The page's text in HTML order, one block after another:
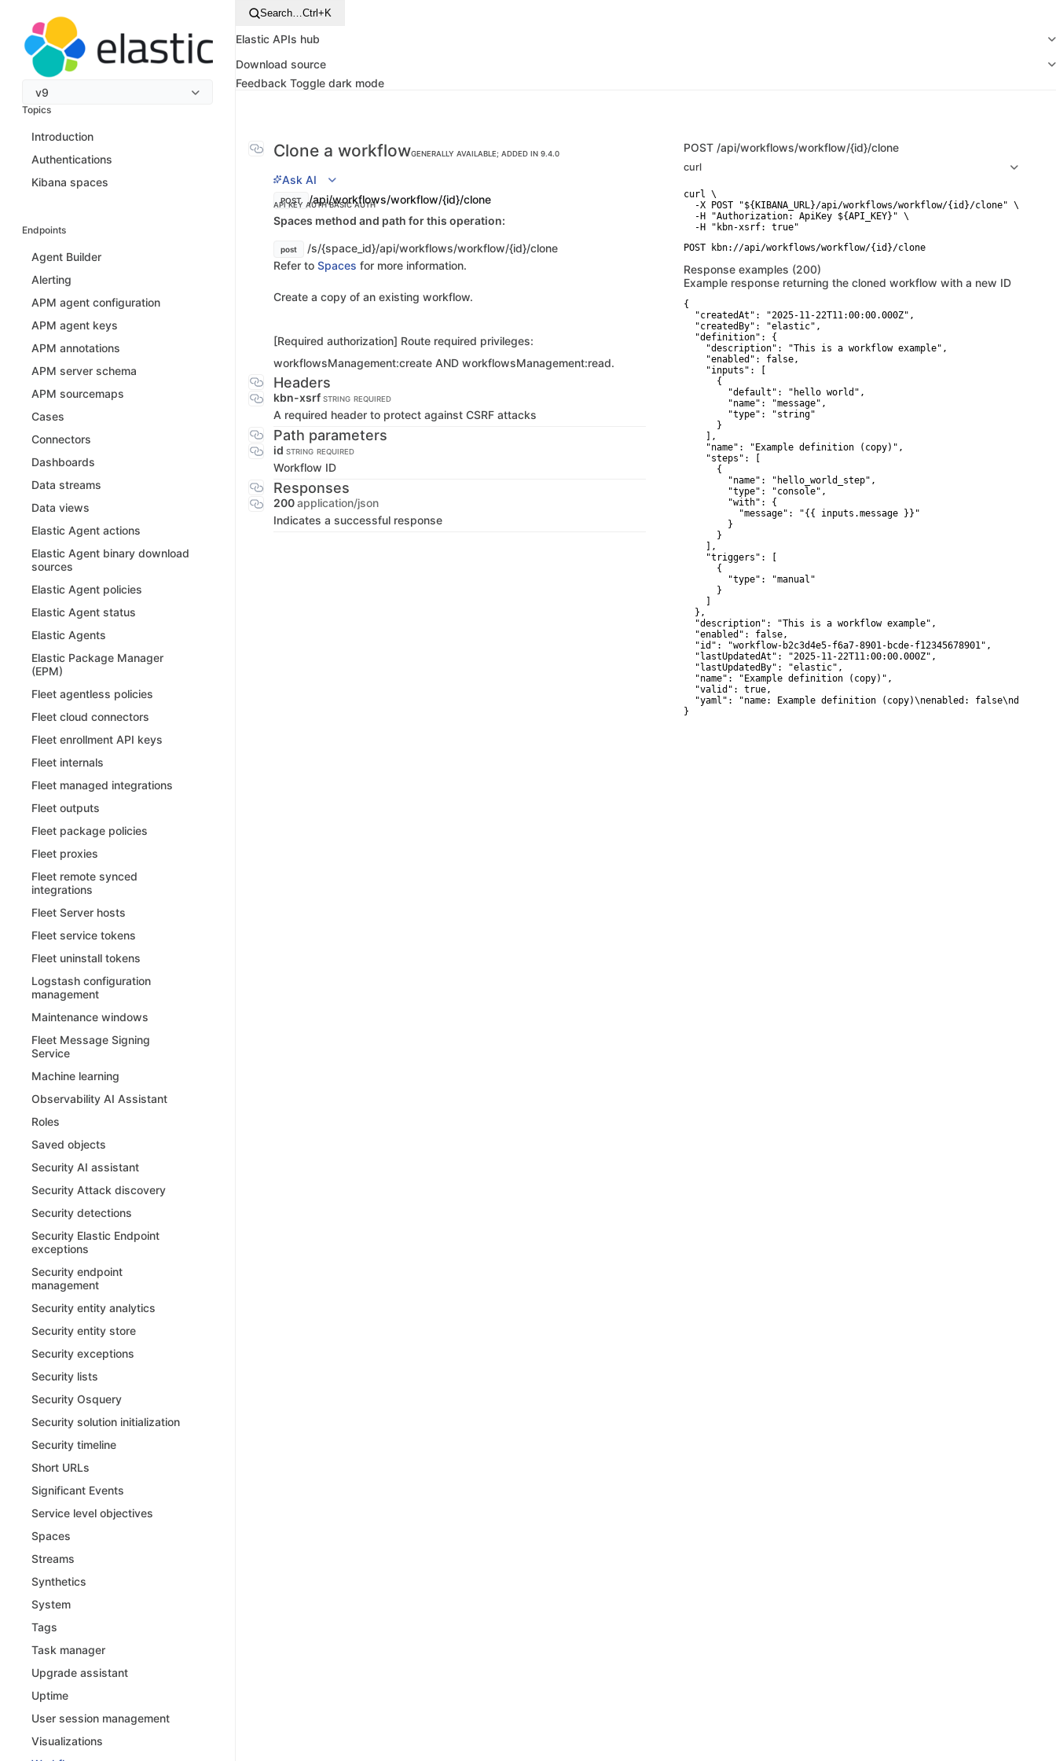
v9
Topics
Introduction
Authentications
Kibana spaces
Endpoints
Agent Builder
Alerting
APM agent configuration
APM agent keys
APM annotations
APM server schema
APM sourcemaps
Cases
Connectors
Dashboards
Data streams
Data views
Elastic Agent actions
Elastic Agent binary download
sources
Elastic Agent policies
Elastic Agent status
Elastic Agents
Elastic Package Manager
(EPM)
Fleet agentless policies
Fleet cloud connectors
Fleet enrollment API keys
Fleet internals
Fleet managed integrations
Fleet outputs
Fleet package policies
Fleet proxies
Fleet remote synced
integrations
Fleet Server hosts
Fleet service tokens
Fleet uninstall tokens
Logstash configuration
management
Maintenance windows
Fleet Message Signing
Service
Machine learning
Observability AI Assistant
Roles
Saved objects
Security AI assistant
Security Attack discovery
Security detections
Security Elastic Endpoint
exceptions
Security endpoint
management
Security entity analytics
Security entity store
Security exceptions
Security lists
Security Osquery
Security solution initialization
Security timeline
Short URLs
Significant Events
Service level objectives
Spaces
Streams
Synthetics
System
Tags
Task manager
Upgrade assistant
Uptime
User session management
Visualizations
Search…Ctrl+K
Elastic APIs hub
Download source
Feedback Toggle dark mode
Clone a workflowGENERALLY AVAILABLE; ADDED IN 9.4.0
Ask AI
POST /api/workflows/workflow/{id}/clone
API KEY AUTHBASIC AUTH
Spaces method and path for this operation:
post
/s/{space_id}/api/workflows/workflow/{id}/clone
Refer to Spaces for more information.
Create a copy of an existing workflow.
[Required authorization] Route required privileges:
workflowsManagement:create AND workflowsManagement:read.
Headers
kbn-xsrf STRING REQUIRED
A required header to protect against CSRF attacks
Path parameters
id STRING REQUIRED
Workflow ID
Responses
200application/json
Indicates a successful response
POST /api/workflows/workflow/{id}/clone
curl
curl \
  -X POST "${KIBANA_URL}/api/workflows/workflow/{id}/clone" \
  -H "Authorization: ApiKey ${API_KEY}" \
Response examples (200)
Example response returning the cloned workflow with a new ID
{
  "createdAt": "2025-11-22T11:00:00.000Z",
  "createdBy": "elastic",
  "definition": {
    "description": "This is a workflow example",
    "enabled": false,
    "inputs": [
      {
        "default": "hello world",
        "name": "message",
        "type": "string"
      }
    ],
    "name": "Example definition (copy)",
    "steps": [
      {
        "name": "hello_world_step",
        "type": "console",
        "with": {
          "message": "{{ inputs.message }}"
        }
      }
    ],
    "triggers": [
      {
        "type": "manual"
      }
  },
  "description": "This is a workflow example",
  "enabled": false,
  "id": "workflow-b2c3d4e5-f6a7-8901-bcde-f12345678901",
  "lastUpdatedAt": "2025-11-22T11:00:00.000Z",
  "lastUpdatedBy": "elastic",
  "name": "Example definition (copy)",
  "valid": true,
"yaml": "name: Example definition (copy)\nenabled:
}